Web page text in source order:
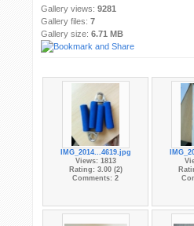
Gallery views: 9281
Gallery files: 7
Gallery size: 6.71 MB
IMG_2014...4619.jpg
Views: 1813
Rating: 3.00 (2)
Comments: 2